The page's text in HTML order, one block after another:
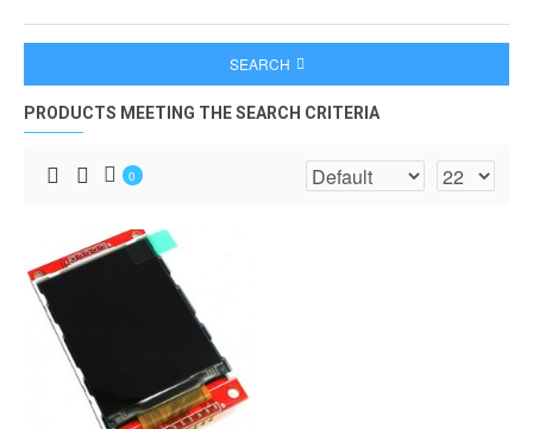
SEARCH
PRODUCTS MEETING THE SEARCH CRITERIA
0